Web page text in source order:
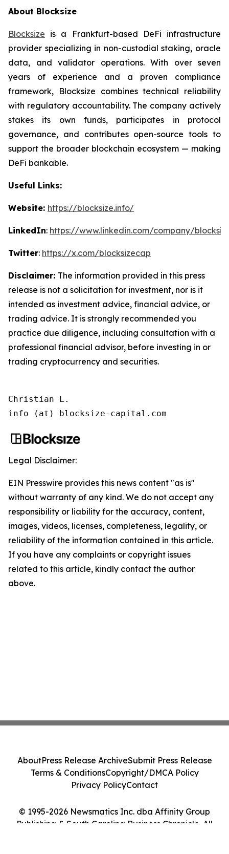
About Blocksize
Blocksize is a Frankfurt-based DeFi infrastructure
provider specializing in non-custodial staking, oracle
data, and validator operations. With over seven
years of experience and a proven compliance
framework, Blocksize combines technical reliability
with regulatory accountability. The company actively
stakes its own funds, participates in protocol
governance, and contributes open-source tools to
support the broader blockchain ecosystem — making
DeFi bankable.
Useful Links:
Website: https://blocksize.info/
LinkedIn: https://www.linkedin.com/company/
Twitter: https://x.com/blocksizecap
Disclaimer: The information provided in this press
release is not a solicitation for investment, nor is it
intended as investment advice, financial advice, or
trading advice. It is strongly recommended you
practice due diligence, including consultation with a
professional financial advisor, before investing in or
trading cryptocurrency and securities.
Christian L.
info (at) blocksize-capital.com
Legal Disclaimer:
EIN Presswire provides this news content "as is"
without warranty of any kind. We do not accept any
responsibility or liability for the accuracy, content,
images, videos, licenses, completeness, legality, or
reliability of the information contained in this article.
If you have any complaints or copyright issues
related to this article, kindly contact the author
above.
© 1995-2026 Newsmatics Inc. dba Affinity Group
Publishing & South Carolina Business Chronicle. All
AboutPress Release ArchiveSubmit Press Release
Terms & ConditionsCopyright/DMCA Policy
Privacy PolicyContact